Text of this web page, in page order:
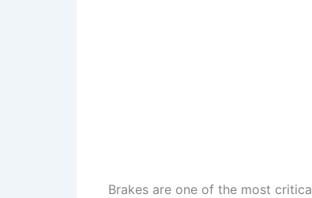
Brakes are one of the most